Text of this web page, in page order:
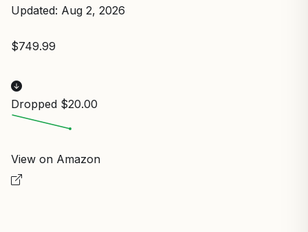
Updated: Aug 2, 2026
$749.99
Dropped $20.00
View on Amazon